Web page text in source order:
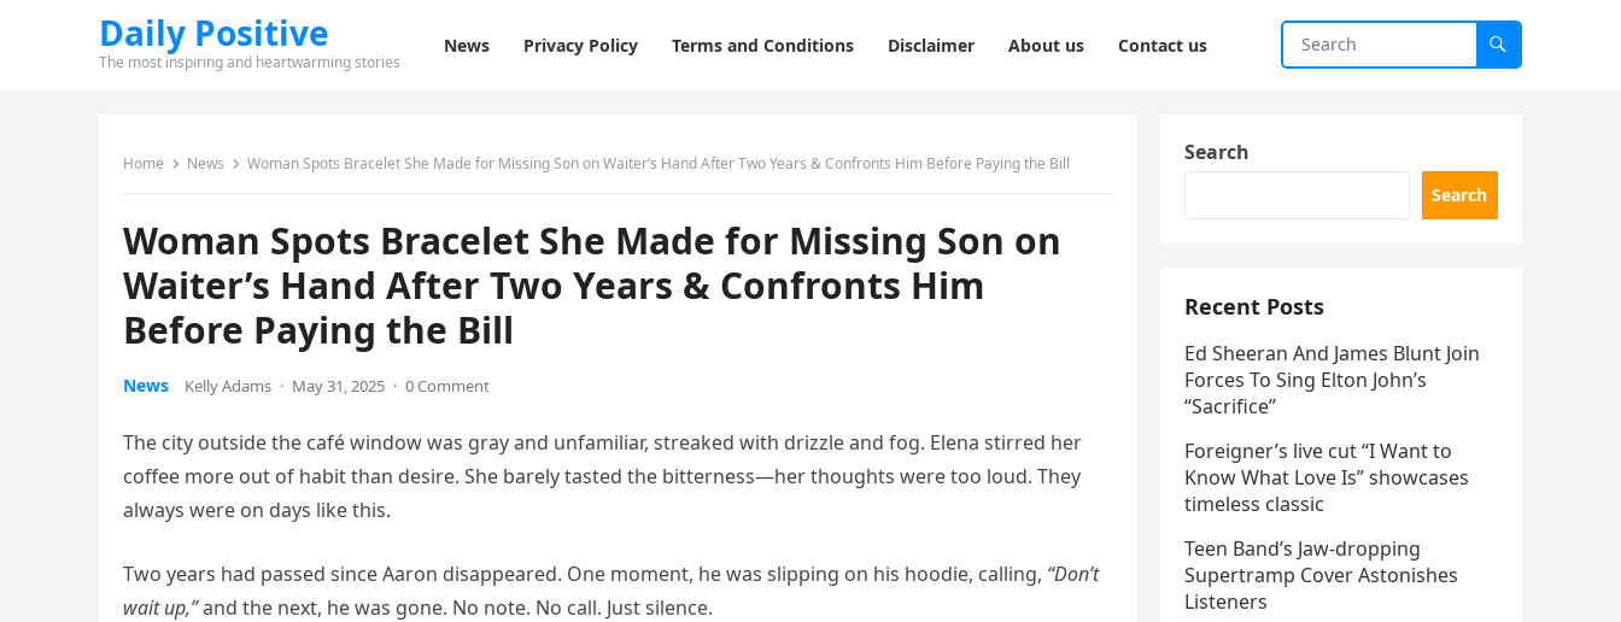
Daily Positive
The most inspiring and heartwarming stories
News Privacy Policy Terms and Conditions Disclaimer About us Contact us
Home News Woman Spots Bracelet She Made for Missing Son on Waiter’s Hand After Two Years & Confronts Him Before Paying the Bill
Woman Spots Bracelet She Made for Missing Son on
Waiter’s Hand After Two Years & Confronts Him
Before Paying the Bill
News Kelly Adams · May 31, 2025 · 0 Comment
The city outside the café window was gray and unfamiliar, streaked with drizzle and fog. Elena stirred her
coffee more out of habit than desire. She barely tasted the bitterness—her thoughts were too loud. They
always were on days like this.
Two years had passed since Aaron disappeared. One moment, he was slipping on his hoodie, calling, “Don’t
wait up,”and the next, he was gone. No note. No call. Just silence.
Search
Search
Recent Posts
Ed Sheeran And James Blunt Join
Forces To Sing Elton John’s
“Sacrifice”
Foreigner’s live cut “I Want to
Know What Love Is” showcases
timeless classic
Teen Band’s Jaw-dropping
Supertramp Cover Astonishes
Listeners